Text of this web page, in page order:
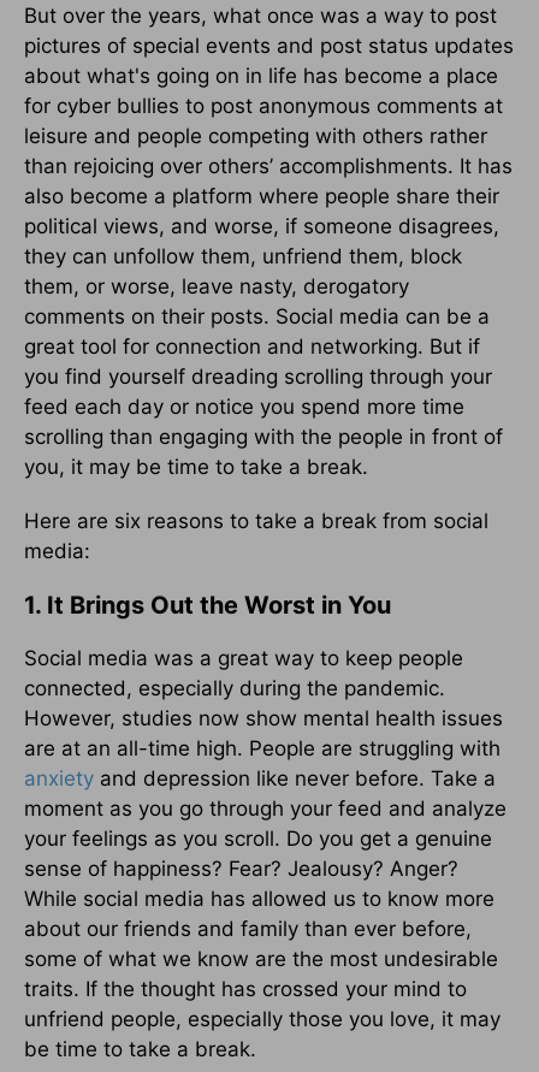
But over the years, what once was a way to post
pictures of special events and post status updates
about what's going on in life has become a place
for cyber bullies to post anonymous comments at
leisure and people competing with others rather
than rejoicing over others’ accomplishments. It has
also become a platform where people share their
political views, and worse, if someone disagrees,
they can unfollow them, unfriend them, block
them, or worse, leave nasty, derogatory
comments on their posts. Social media can be a
great tool for connection and networking. But if
you find yourself dreading scrolling through your
feed each day or notice you spend more time
scrolling than engaging with the people in front of
you, it may be time to take a break.
Here are six reasons to take a break from social
media:
1. It Brings Out the Worst in You
Social media was a great way to keep people
connected, especially during the pandemic.
However, studies now show mental health issues
are at an all-time high. People are struggling with
anxiety and depression like never before. Take a
moment as you go through your feed and analyze
your feelings as you scroll. Do you get a genuine
sense of happiness? Fear? Jealousy? Anger?
While social media has allowed us to know more
about our friends and family than ever before,
some of what we know are the most undesirable
traits. If the thought has crossed your mind to
unfriend people, especially those you love, it may
be time to take a break.